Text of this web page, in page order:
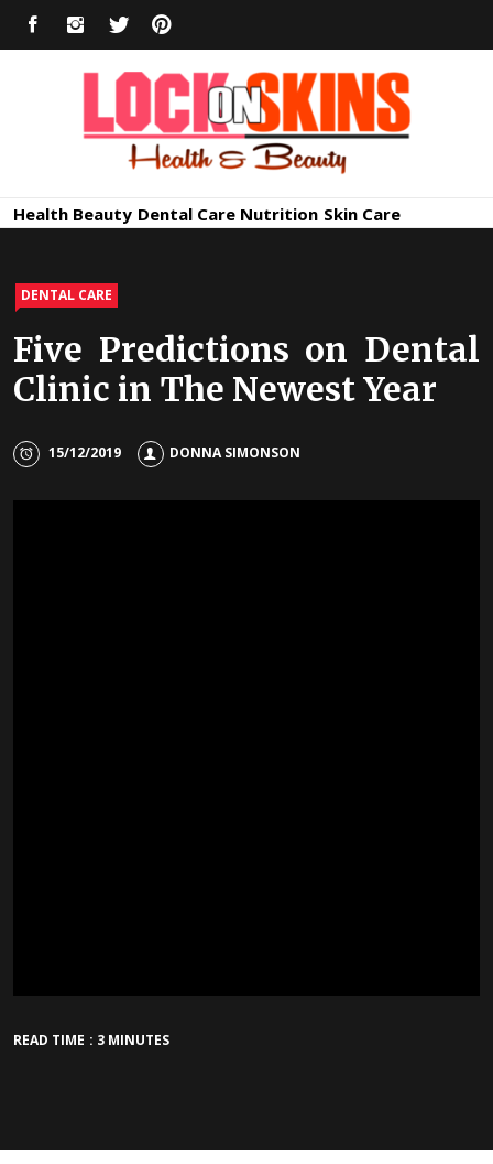
FACEBOOKINSTAGRAM
TWITTER
Healthy
Health Beauty Dental Care Nutrition Skin Care
DENTAL CARE
Five Predictions on Dental
Clinic in The Newest Year
15/12/2019 DONNA SIMONSON
READ TIME : 3 MINUTES